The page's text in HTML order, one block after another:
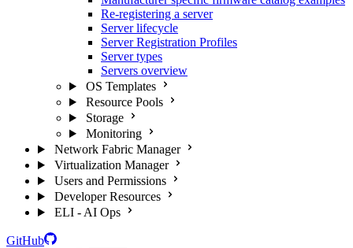
Re-registering a server
Server lifecycle
Server Registration Profiles
Server types
Servers overview
OS Templates
Resource Pools
Storage
Monitoring
Network Fabric Manager
Virtualization Manager
Users and Permissions
Developer Resources
ELI - AI Ops
GitHub